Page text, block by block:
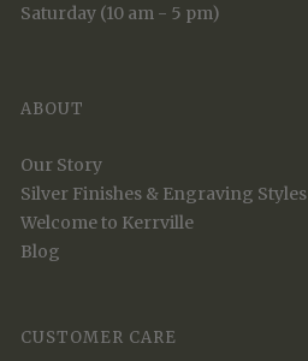
Saturday (10 am - 5 pm)
ABOUT
Our Story
Silver Finishes & Engraving Styles
Welcome to Kerrville
Blog
CUSTOMER CARE